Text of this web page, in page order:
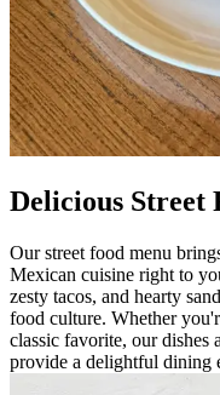
Delicious Street
Our street food menu
Mexican cuisine right to
zesty tacos, and hearty
food culture. Whether
classic favorite, our dishes
provide a delightful dining